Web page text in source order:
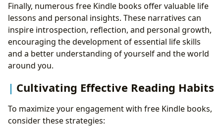
Finally, numerous free Kindle books offer valuable life
lessons and personal insights. These narratives can
inspire introspection, reflection, and personal growth,
encouraging the development of essential life skills
and a better understanding of yourself and the world
around you.
Cultivating Effective Reading Habits
To maximize your engagement with free Kindle books,
consider these strategies: